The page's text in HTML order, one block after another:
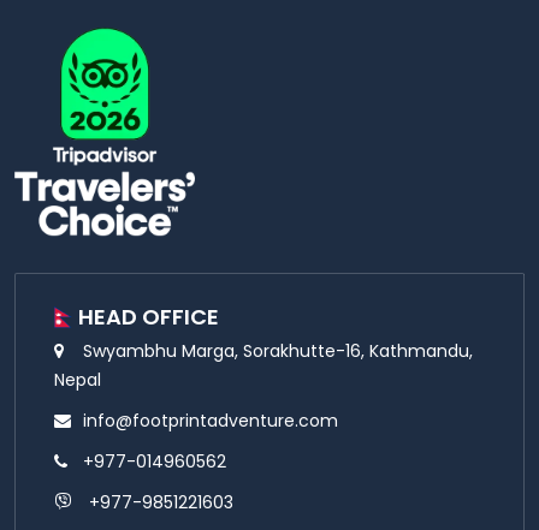
HEAD OFFICE
Swyambhu Marga, Sorakhutte-16, Kathmandu,
Nepal
info@footprintadventure.com
+977-014960562
+977-9851221603